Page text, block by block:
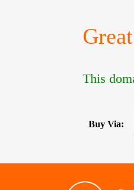
This
Buy Via: